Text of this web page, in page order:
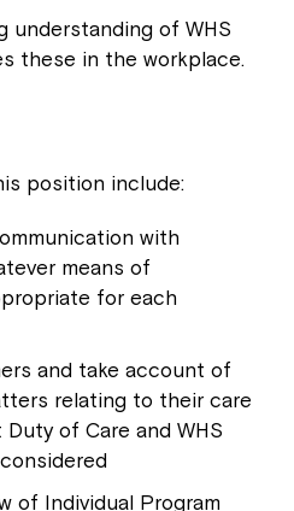
understanding of WHS
these in the workplace.
position include:
with
means of
for each
and take account of
relating to their care
of Care and WHS
of Individual Program